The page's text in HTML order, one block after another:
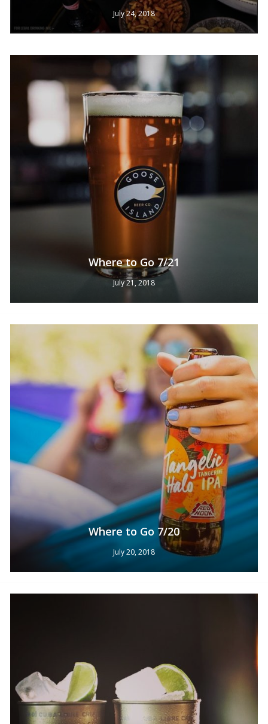
July 24, 2018
Where to Go 7/21
July 21, 2018
Where to Go 7/20
July 20, 2018